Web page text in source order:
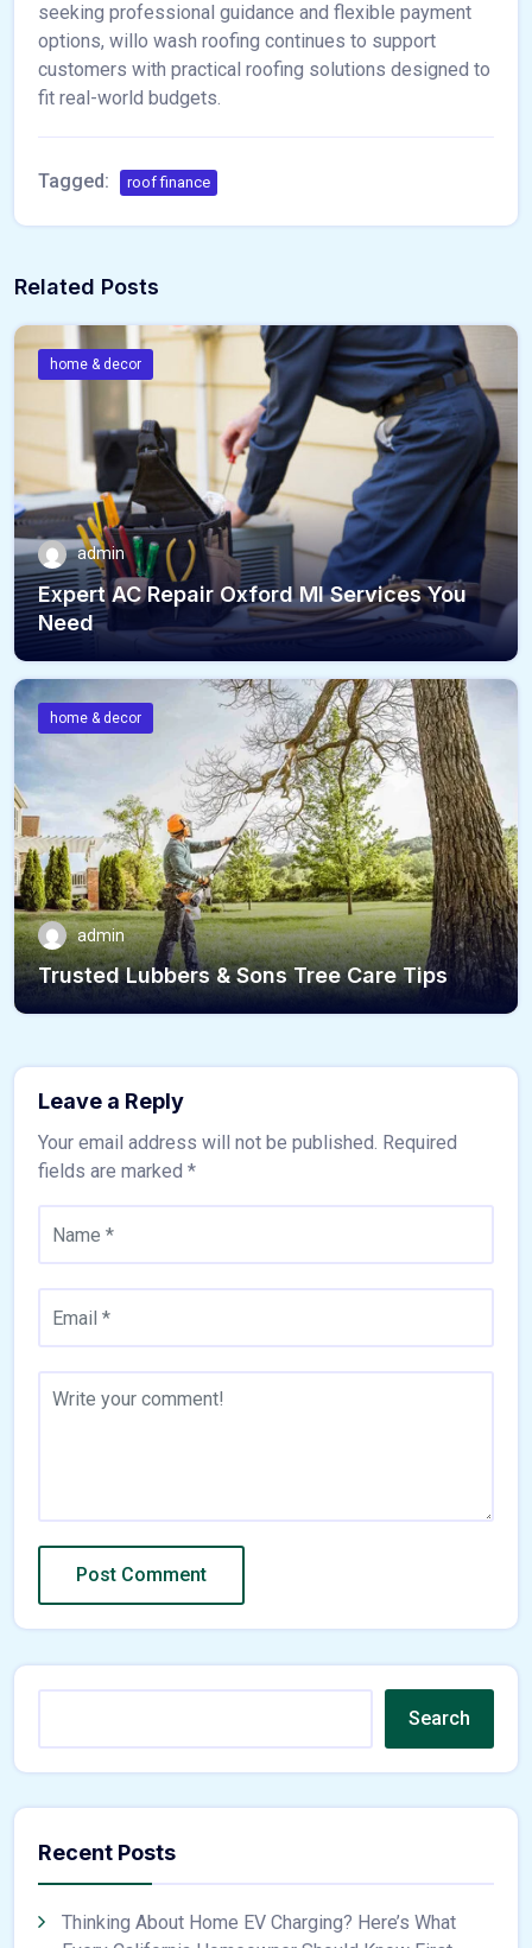
seeking professional guidance and flexible payment
options, willo wash roofing continues to support
customers with practical roofing solutions designed to
fit real-world budgets.
Tagged: roof finance
Related Posts
home & decor
admin
Expert AC Repair Oxford MI Services You
Need
home & decor
admin
Trusted Lubbers & Sons Tree Care Tips
Leave a Reply
Your email address will not be published. Required
fields are marked *
Search
Recent Posts
Thinking About Home EV Charging? Here’s What